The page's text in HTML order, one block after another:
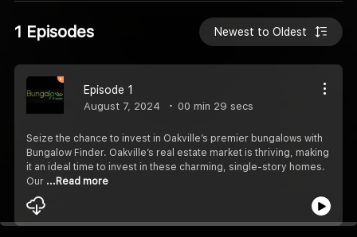
1 Episodes Newest to Oldest
Episode 1
August 7, 2024 00 min 29 secs
Seize the chance to invest in Oakville’s premier bungalows with
Bungalow Finder. Oakville’s real estate market is thriving, making
it an ideal time to invest in these charming, single-story homes.
Our ...Read more